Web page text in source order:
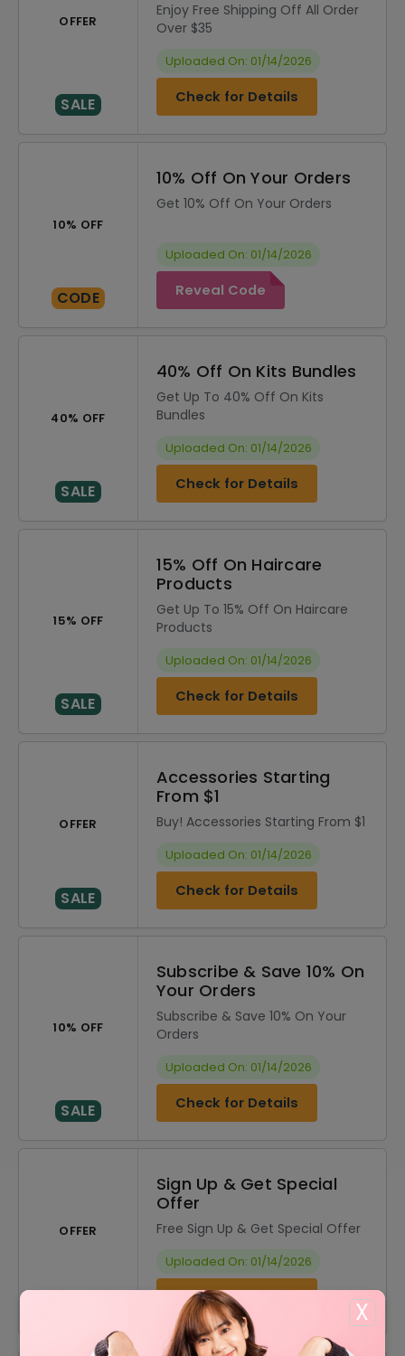
X
OFFER
SALE
Enjoy Free Shipping Off All Order
Over $35
Uploaded On: 01/14/2026
Check for Details
10% OFF
CODE
10% Off On Your Orders
Get 10% Off On Your Orders
Uploaded On: 01/14/2026
Reveal Code
40% OFF
SALE
40% Off On Kits Bundles
Get Up To 40% Off On Kits
Bundles
Uploaded On: 01/14/2026
Check for Details
15% OFF
SALE
15% Off On Haircare
Products
Get Up To 15% Off On Haircare
Products
Uploaded On: 01/14/2026
Check for Details
OFFER
SALE
Accessories Starting
From $1
Buy! Accessories Starting From $1
Uploaded On: 01/14/2026
Check for Details
10% OFF
SALE
Subscribe & Save 10% On
Your Orders
Subscribe & Save 10% On Your
Orders
Uploaded On: 01/14/2026
Check for Details
OFFER
Sign Up & Get Special
Offer
Free Sign Up & Get Special Offer
Uploaded On: 01/14/2026
Check for Details